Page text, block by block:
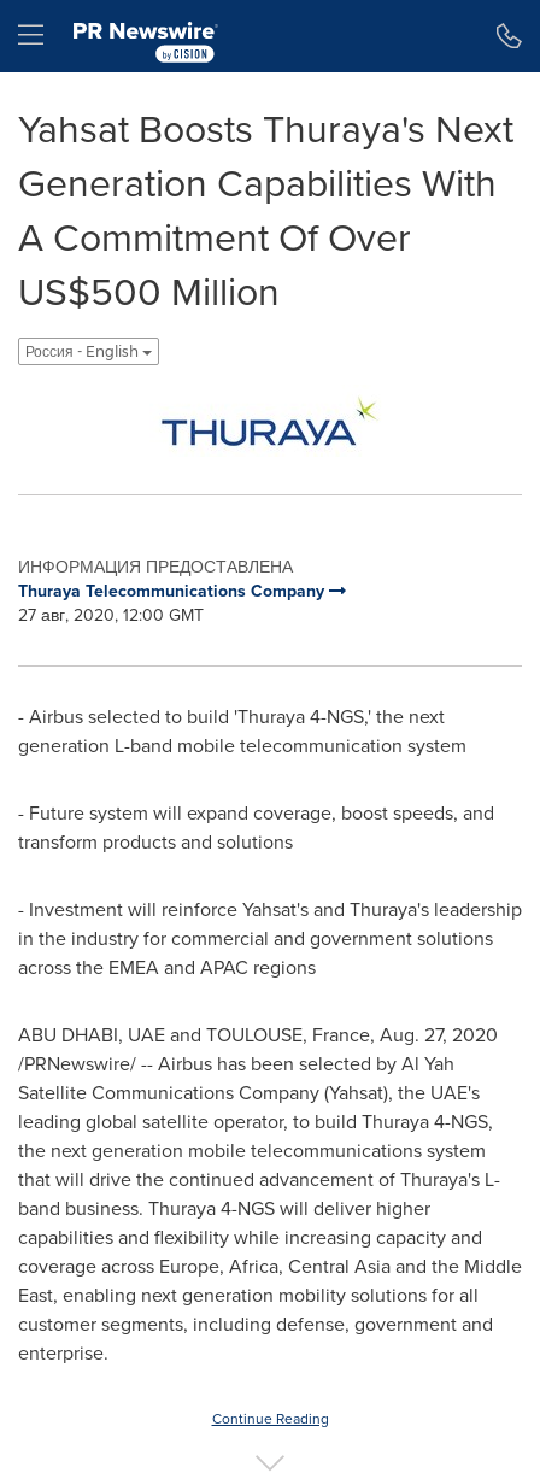
Hamburger menu
Yahsat Boosts Thuraya's Next
Generation Capabilities With
A Commitment Of Over
US$500 Million
Россия - English
ИНФОРМАЦИЯ ПРЕДОСТАВЛЕНА
Thuraya Telecommunications Company
27 авг, 2020, 12:00 GMT
- Airbus selected to build 'Thuraya 4-NGS,' the next
generation L-band mobile telecommunication system
- Future system will expand coverage, boost speeds, and
transform products and solutions
- Investment will reinforce Yahsat's and Thuraya's leadership
in the industry for commercial and government solutions
across the EMEA and APAC regions
ABU DHABI, UAE and TOULOUSE, France, Aug. 27, 2020
/PRNewswire/ -- Airbus has been selected by Al Yah
Satellite Communications Company (Yahsat), the UAE's
leading global satellite operator, to build Thuraya 4-NGS,
the next generation mobile telecommunications system
that will drive the continued advancement of Thuraya's L-
band business. Thuraya 4-NGS will deliver higher
capabilities and flexibility while increasing capacity and
coverage across Europe, Africa, Central Asiaand the Middle
East, enabling next generation mobility solutions for all
customer segments, including defense, government and
enterprise.
Continue Reading